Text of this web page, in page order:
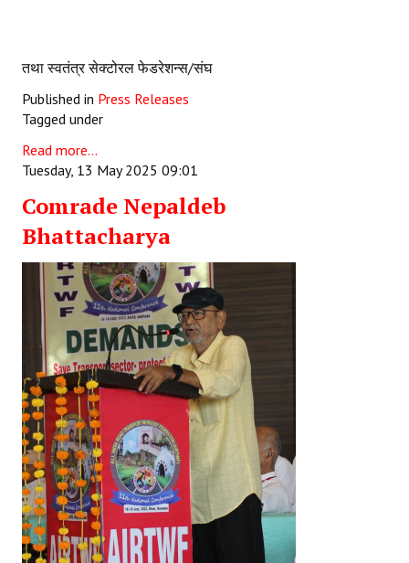
तथा स्वतंत्र सेक्टोरल फेडरेशन्स/संघ
Published in Press Releases
Tagged under
Read more...
Tuesday, 13 May 2025 09:01
Comrade Nepaldeb
Bhattacharya